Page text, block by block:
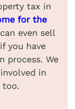
tax in
for the
even sell
you have
process. We
in
too.